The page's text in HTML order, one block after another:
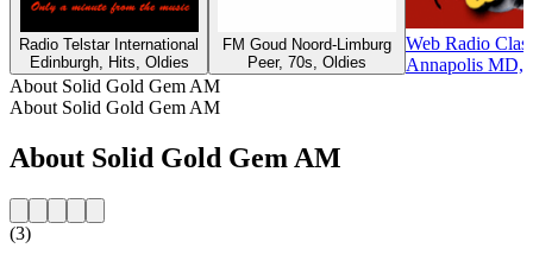
Radio Telstar International
Edinburgh, Hits, Oldies
FM Goud Noord-Limburg
Peer, 70s, Oldies
Web Radio
Annapolis MD,
About Solid Gold Gem AM
About Solid Gold Gem AM
About Solid Gold Gem AM
(3)